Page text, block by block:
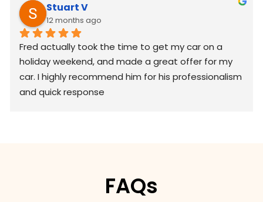
Stuart V
12 months ago
Fred actually took the time to get my car on a
holiday weekend, and made a great offer for my
car. I highly recommend him for his professionalism
and quick response
FAQs